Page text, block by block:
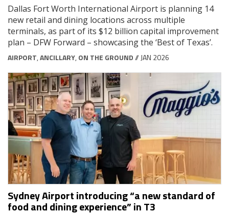
Dallas Fort Worth International Airport is planning 14
new retail and dining locations across multiple
terminals, as part of its $12 billion capital improvement
plan – DFW Forward – showcasing the ‘Best of Texas’.
AIRPORT,ANCILLARY, ON THE GROUND// JAN 2026
Sydney Airport introducing “a new standard of
food and dining experience” in T3